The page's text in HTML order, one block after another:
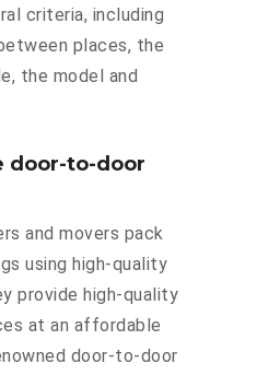
criteria, including
places, the
the model and
door-to-door
and movers pack
using high-quality
provide high-quality
at an affordable
door-to-door